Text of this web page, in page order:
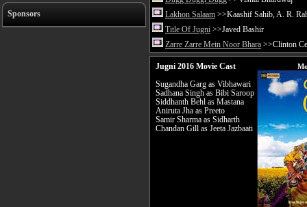
Sponsors
Lakhon Salaam >>Kaashif Sahib, A. R.
Title Of Jugni >>Javed Bashir
Zarre Zarre Mein Noor Bhara >>Clinton
Jugni 2016 Movie Cast
Sugandha Garg as Vibhawari
Sadhana Singh as Bibi Saroop
Siddhanth Behl as Mastana
Aniruta Jha as Preeto
Samir Sharma as Sidharth
Chandan Gill as Jeeta Jazbaati